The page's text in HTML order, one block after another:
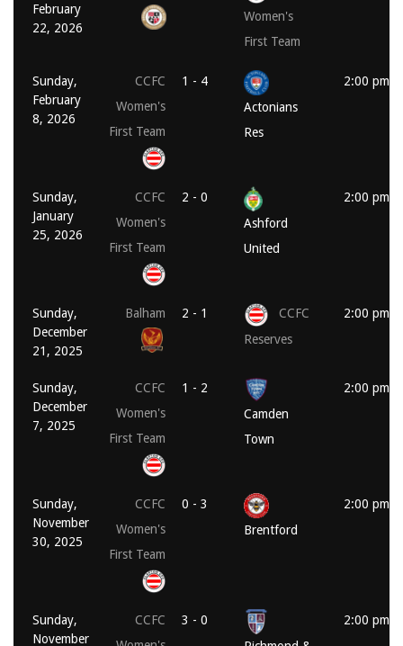
February
22, 2026
Women's
First Team
Sunday,
February
8, 2026
CCFC
Women's
First Team
1 - 4
Actonians
Res
2:00 pm
Sunday,
January
25, 2026
CCFC
Women's
First Team
2 - 0
Ashford
United
2:00 pm
Sunday,
December
21, 2025
Balham 2 - 1
CCFC
Reserves
2:00 pm
Sunday,
December
7, 2025
CCFC
Women's
First Team
1 - 2
Camden
Town
2:00 pm
Sunday,
November
30, 2025
CCFC
Women's
First Team
0 - 3
Brentford
2:00 pm
Sunday,
November
CCFC
3 - 0
2:00 pm